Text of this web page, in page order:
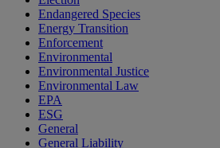
Endangered Species
Energy Transition
Enforcement
Environmental
Environmental Justice
Environmental Law
EPA
ESG
General
General Liability